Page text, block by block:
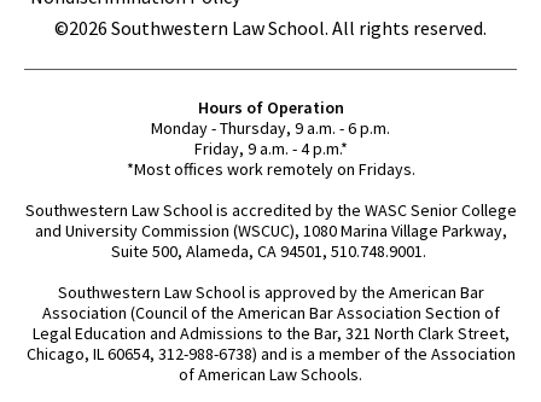
©2026 Southwestern Law School. All rights reserved.
Hours of Operation
Monday - Thursday, 9 a.m. - 6 p.m.
Friday, 9 a.m. - 4 p.m.*
*Most offices work remotely on Fridays.
Southwestern Law School is accredited by the WASC Senior College
and University Commission (WSCUC), 1080 Marina Village Parkway,
Suite 500, Alameda, CA 94501, 510.748.9001.
Southwestern Law School is approved by the American Bar
Association (Council of the American Bar Association Section of
Legal Education and Admissions to the Bar, 321 North Clark Street,
Chicago, IL 60654, 312-988-6738) and is a member of the Association
of American Law Schools.